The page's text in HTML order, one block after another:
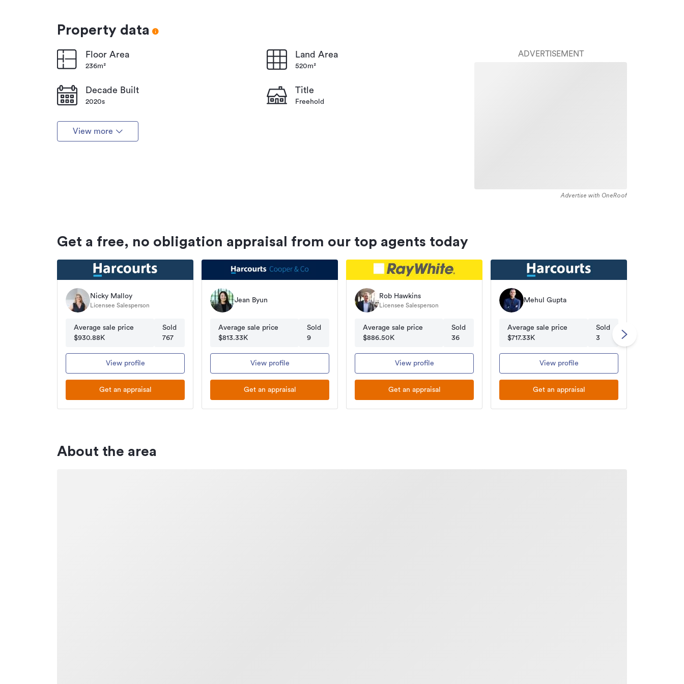
Property data
Floor Area
236m²
Land Area
520m²
Decade Built
2020s
Title
Freehold
View more
ADVERTISEMENT
Advertise with OneRoof
Get a free, no obligation appraisal from our top agents today
Nicky Malloy
Licensee Salesperson
Average sale price
$930.88K
Sold
767
View profile
Get an appraisal
Jean Byun
Average sale price
$813.33K
Sold
9
View profile
Get an appraisal
Rob Hawkins
Licensee Salesperson
Average sale price
$886.50K
Sold
36
View profile
Get an appraisal
Mehul Gupta
Average sale price
$717.33K
Sold
3
View profile
Get an appraisal
About the area